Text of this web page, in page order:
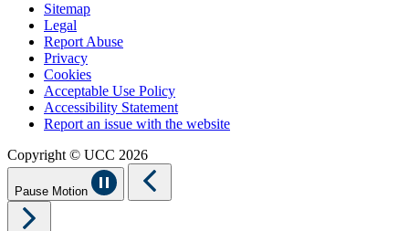
Sitemap
Legal
Report Abuse
Privacy
Cookies
Acceptable Use Policy
Accessibility Statement
Report an issue with the website
Copyright © UCC 2026
Pause Motion